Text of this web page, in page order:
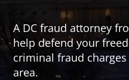
A DC fraud attorney
help defend your
criminal fraud
area.